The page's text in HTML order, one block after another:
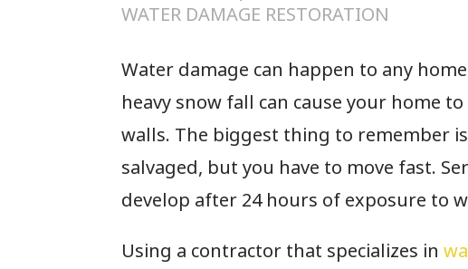
WATER DAMAGE RESTORATION
Water damage can happen to any
heavy snow fall can cause your home
walls. The biggest thing to remember
salvaged, but you have to move fast.
develop after 24 hours of exposure to
Using a contractor that specializes in